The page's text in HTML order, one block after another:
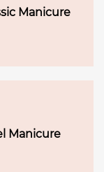
Manicure
Manicure